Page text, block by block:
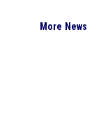
More News